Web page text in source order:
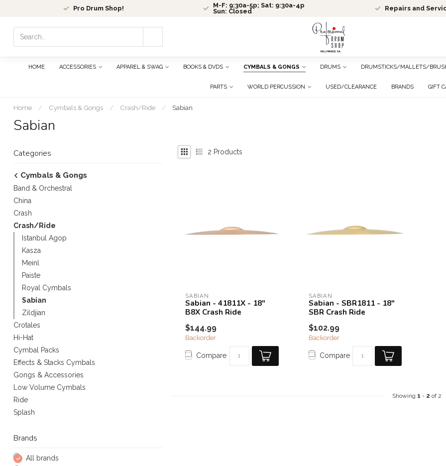
Pro Drum Shop!
M-F: 9:30a-5p; Sat: 9:30a-4p
Sun: Closed
Repairs and
select
enter
gestures.
HOME ACCESSORIES APPAREL & SWAG BOOKS & DVDS CYMBALS & GONGS DRUMS DRUMSTICKS/MALLETS/
PARTS WORLD PERCUSSION USED/CLEARANCE BRANDS GIFT
Home / Cymbals & Gongs / Crash/Ride / Sabian
Sabian
Categories
Cymbals & Gongs
Band & Orchestral
China
Crash
Crash/Ride
Istanbul Agop
Kasza
Meinl
Paiste
Royal Cymbals
Sabian
Zildjian
Crotales
Hi-Hat
Cymbal Packs
Effects & Stacks Cymbals
Gongs & Accessories
Low Volume Cymbals
Ride
Splash
Brands
All brands
2 Products
SABIAN
Sabian - 41811X - 18"
B8X Crash Ride
$144.99
Backorder
Compare
SABIAN
Sabian - SBR1811 - 18"
SBR Crash Ride
$102.99
Backorder
Compare
Showing 1 - 2 of 2